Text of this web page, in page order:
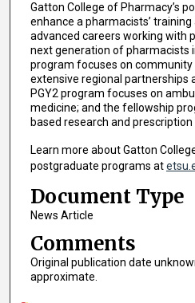
Gatton College of Pharmacy’s
enhance a pharmacists’
advanced careers working with
next generation of pharmacists
program focuses on community
extensive regional partnerships
PGY2 program focuses on
medicine; and the fellowship
based research and
Learn more about Gatton
postgraduate programs at
Document Type
News Article
Comments
Original publication date
approximate.